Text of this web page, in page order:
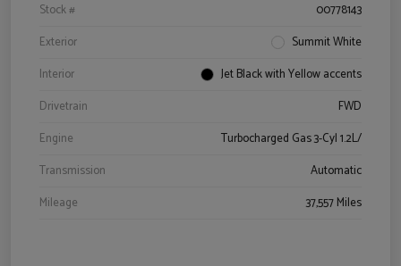
Stock #
00778143
Exterior
Summit White
Interior
Jet Black with Yellow accents
Drivetrain
FWD
Engine
Turbocharged Gas 3-Cyl 1.2L/
Transmission
Automatic
Mileage
37,557 Miles